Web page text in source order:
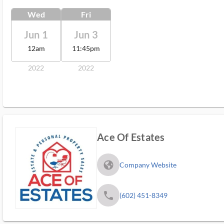
Wed
Jun 1
12am
2022
Fri
Jun 3
11:45pm
2022
Ace Of Estates
fa_globe_americas_solid Company Website
phone (602) 451-8349